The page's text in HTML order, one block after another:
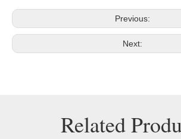
Previous:
Next:
Related